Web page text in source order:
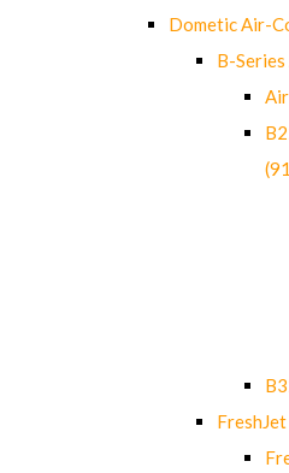
Dometic Air-
B-